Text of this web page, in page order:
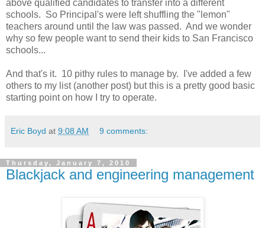
above qualified candidates to transfer into a different
schools. So Principal's were left shuffling the "lemon"
teachers around until the law was passed. And we wonder
why so few people want to send their kids to San Francisco
schools...
And that's it. 10 pithy rules to manage by. I've added a few
others to my list (another post) but this is a pretty good basic
starting point on how I try to operate.
Eric Boyd at 9:08 AM 9 comments:
Thursday, January 7, 2010
Blackjack and engineering management